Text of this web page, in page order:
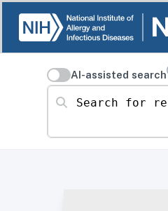
AI-assisted search
Search for resources